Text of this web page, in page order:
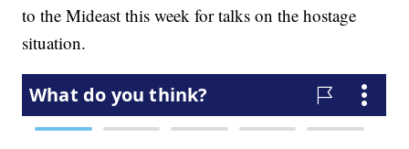
to the Mideast this week for talks on the hostage
situation.